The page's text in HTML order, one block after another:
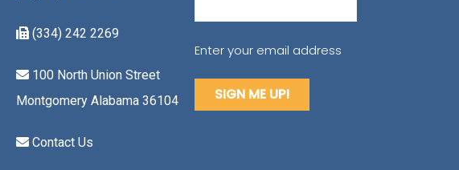
(334) 242 2269
100 North Union Street
Montgomery Alabama 36104
Contact Us
(Required)
Enter your email address